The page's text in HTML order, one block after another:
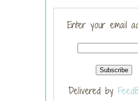
Enter your email
Delivered by